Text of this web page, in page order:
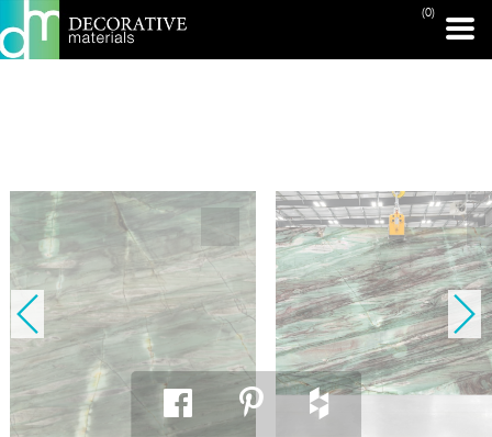
(0)
PRINT PAGE